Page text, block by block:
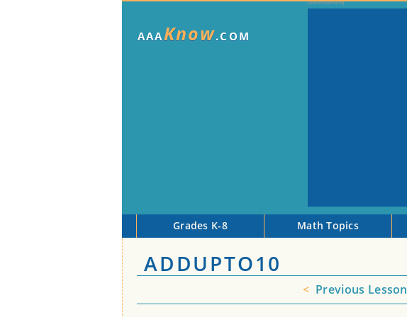
AAAKnow.COM
Grades K-8 Math Topics
ADDUPTO10
< Previous Lesson